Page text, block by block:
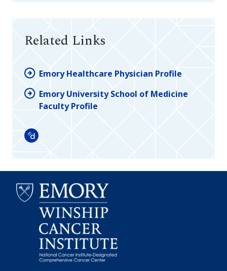
Related Links
Emory Healthcare Physician Profile
Emory University School of Medicine
Faculty Profile
Doximity